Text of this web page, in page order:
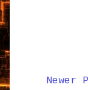
Newer